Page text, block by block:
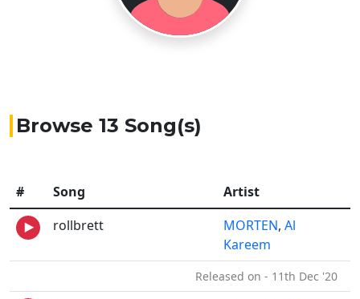
Browse 13 Song(s)
# Song
Artist
rollbrett
MORTEN, Al
Kareem
Released on - 11th Dec '20